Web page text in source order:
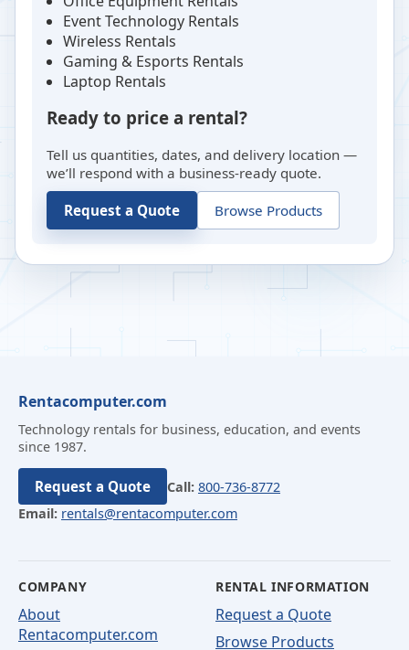
Event Technology Rentals
Wireless Rentals
Gaming & Esports Rentals
Laptop Rentals
Ready to price a rental?
Tell us quantities, dates, and delivery location —
we’ll respond with a business-ready quote.
Request a Quote Browse Products
Rentacomputer.com
Technology rentals for business, education, and events
since 1987.
Request a Quote Call: 800-736-8772
Email: rentals@rentacomputer.com
COMPANY
About
Rentacomputer.com
RENTAL INFORMATION
Request a Quote
Browse Products